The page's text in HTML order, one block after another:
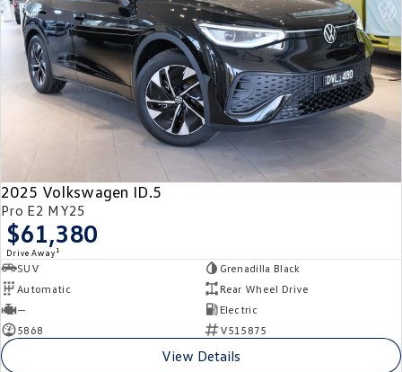
2025 Volkswagen ID.5
Pro E2 MY25
$61,380
Drive Away 1
SUV
Grenadilla Black
Automatic
Rear Wheel Drive
—
Electric
5868
V515875
View Details